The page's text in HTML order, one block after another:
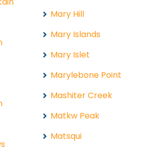
Mary Hill
Mary Islands
Mary Islet
Marylebone Point
Mashiter Creek
Matkw Peak
Matsqui